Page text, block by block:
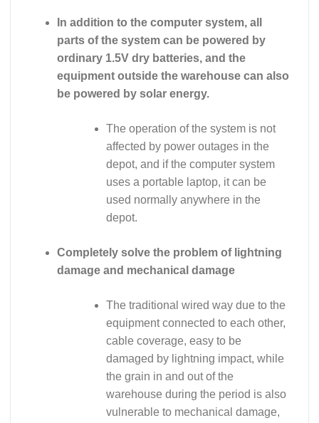
In addition to the computer system, all
parts of the system can be powered by
ordinary 1.5V dry batteries, and the
equipment outside the warehouse can also
be powered by solar energy.
The operation of the system is not
affected by power outages in the
depot, and if the computer system
uses a portable laptop, it can be
used normally anywhere in the
depot.
Completely solve the problem of lightning
damage and mechanical damage
The traditional wired way due to the
equipment connected to each other,
cable coverage, easy to be
damaged by lightning impact, while
the grain in and out of the
warehouse during the period is also
vulnerable to mechanical damage,